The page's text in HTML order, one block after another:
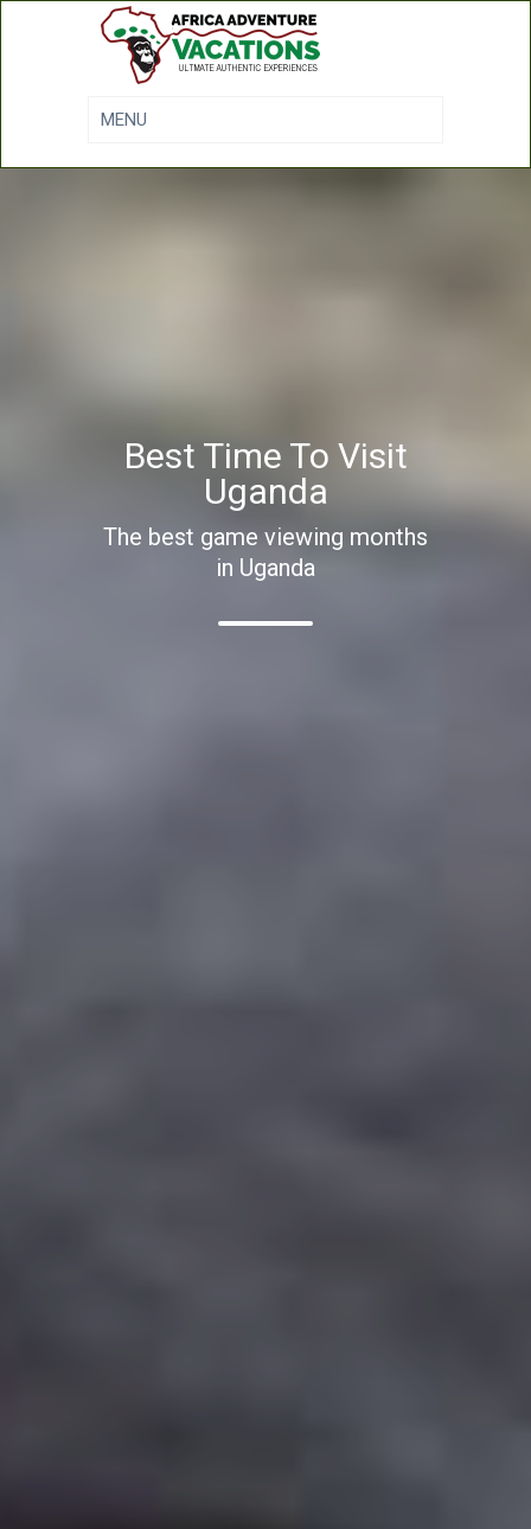
Best Time To Visit
Uganda
The best game viewing months
in Uganda